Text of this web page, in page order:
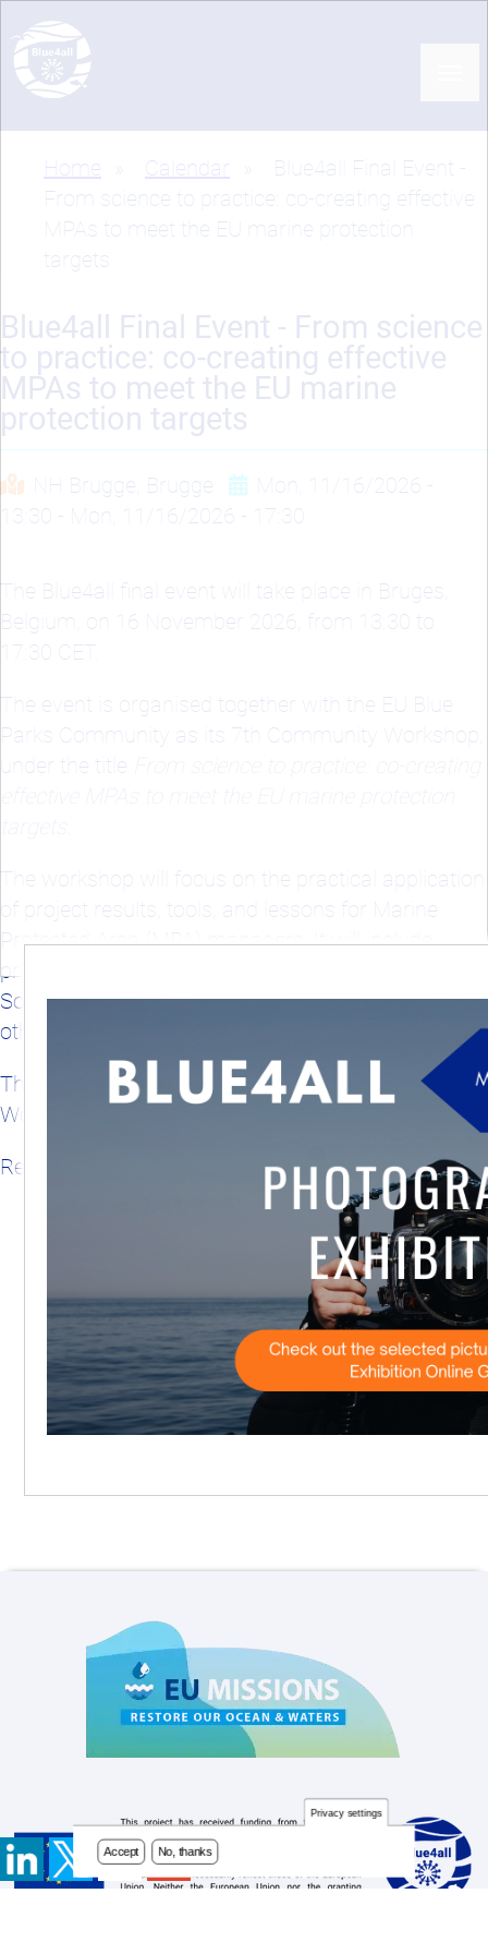
to
main
content
Breadcrumb
Home Calendar
Blue4all Final Event -
From science to practice: co-creating effective
MPAs to meet the EU marine protection
targets
Blue4all Final Event - From science
to practice: co-creating effective
MPAs to meet the EU marine
protection targets
NH Brugge, Brugge
Mon, 11/16/2026 -
13:30 - Mon, 11/16/2026 - 17:30
The Blue4all final event will take place in Bruges,
Belgium, on 16 November 2026, from 13:30 to
17:30 CET.
The event is organised together with the EU Blue
Parks Community as its 7th Community Workshop,
under the title
The workshop will focus on the practical application
of project results, tools, and lessons for Marine
Protected Area (MPA) managers. It will include
presentations of outcomes from Blue4all, the MPA
Solutions Hub, and related tools and methods from
other EU-funded projects and Mission Actions.
The event will be held back-to-back with the 7th
World Conference on Marine Biodiversity.
Registration will open later in summer 2026.
View entire calendar
Privacy settings
Accept No, thanks